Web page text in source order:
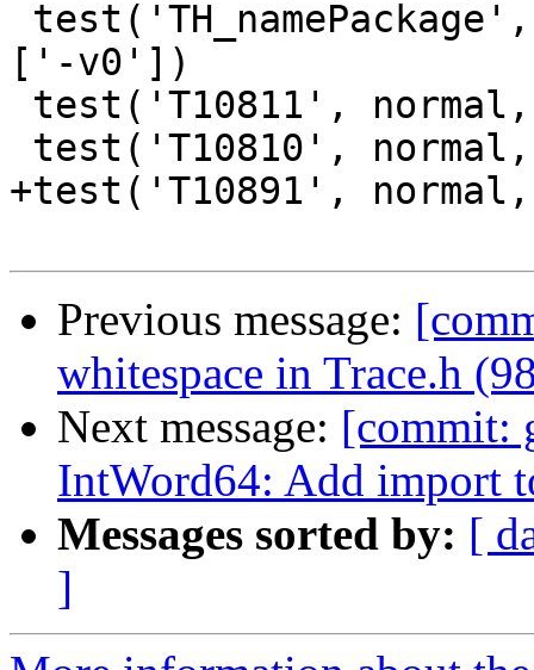
['-v0'])
+test('T10891',
Previous message:
whitespace in Trace.h
Next message: [commit:
IntWord64: Add import
Messages sorted by: [
]